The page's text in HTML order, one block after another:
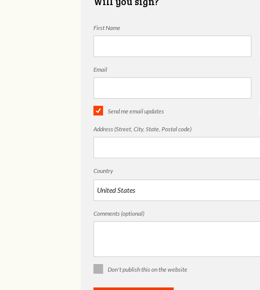
First Name
Email
Send me email updates
Address (Street, City, State, Postal code)
Country
Comments (optional)
Don't publish this on the website